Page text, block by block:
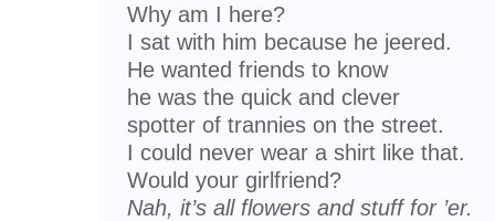
Why am I here?
I sat with him because he jeered.
He wanted friends to know
he was the quick and clever
spotter of trannies on the street.
I could never wear a shirt like that.
Would your girlfriend?
Nah, it’s all flowers and stuff for ’er.